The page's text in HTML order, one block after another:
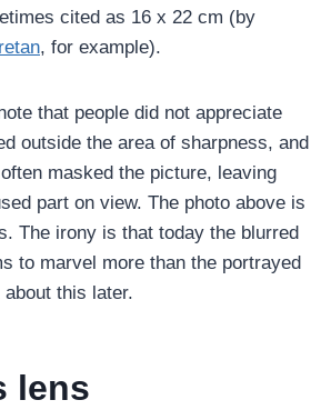
cited as 16 x 22 cm (by
, for example).
that people did not appreciate
outside the area of ​​sharpness, and
masked the picture, leaving
part on view. The photo above is
The irony is that today the blurred
to marvel more than the portrayed
about this later.
lens